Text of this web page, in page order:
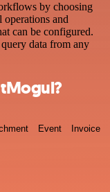
by choosing
and
can be configured.
data from any
Event Invoice